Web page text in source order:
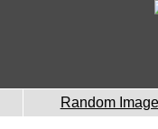
Random Image